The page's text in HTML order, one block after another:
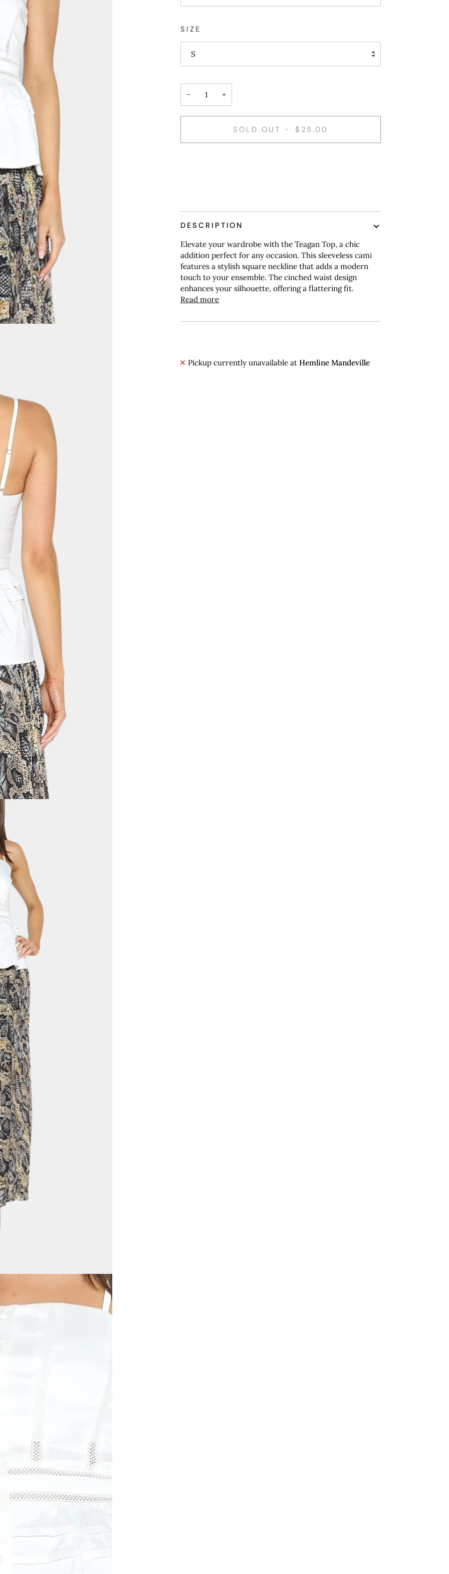
SIZE
S
− +
SOLD OUT • $25.00
DESCRIPTION
Elevate your wardrobe with the Teagan Top, a chic
addition perfect for any occasion. This sleeveless cami
features a stylish square neckline that adds a modern
touch to your ensemble. The cinched waist design
enhances your silhouette, offering a flattering fit.
Read more
Pickup currently unavailable at Hemline Mandeville